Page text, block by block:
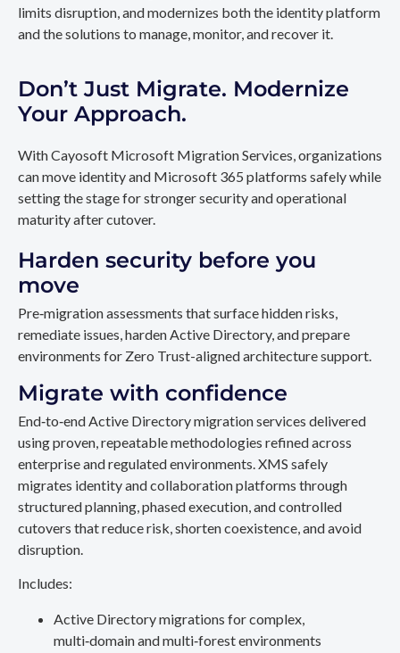
limits disruption, and modernizes both the identity platform
and the solutions to manage, monitor, and recover it.
Don’t Just Migrate. Modernize
Your Approach.
With Cayosoft Microsoft Migration Services, organizations
can move identity and Microsoft 365 platforms safely while
setting the stage for stronger security and operational
maturity after cutover.
Harden security before you
move
Pre‑migration assessments that surface hidden risks,
remediate issues, harden Active Directory, and prepare
environments for Zero Trust-aligned architecture support.
Migrate with confidence
End‑to‑end Active Directory migration services delivered
using proven, repeatable methodologies refined across
enterprise and regulated environments. XMS safely
migrates identity and collaboration platforms through
structured planning, phased execution, and controlled
cutovers that reduce risk, shorten coexistence, and avoid
disruption.
Includes:
Active Directory migrations for complex,
multi‑domain and multi‑forest environments